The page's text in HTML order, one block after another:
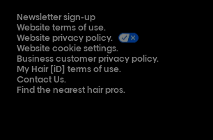
Newsletter sign-up
Website terms of use.
Website privacy policy.
Website cookie settings.
Business customer privacy policy.
My Hair [iD] terms of use.
Contact Us.
Find the nearest hair pros.